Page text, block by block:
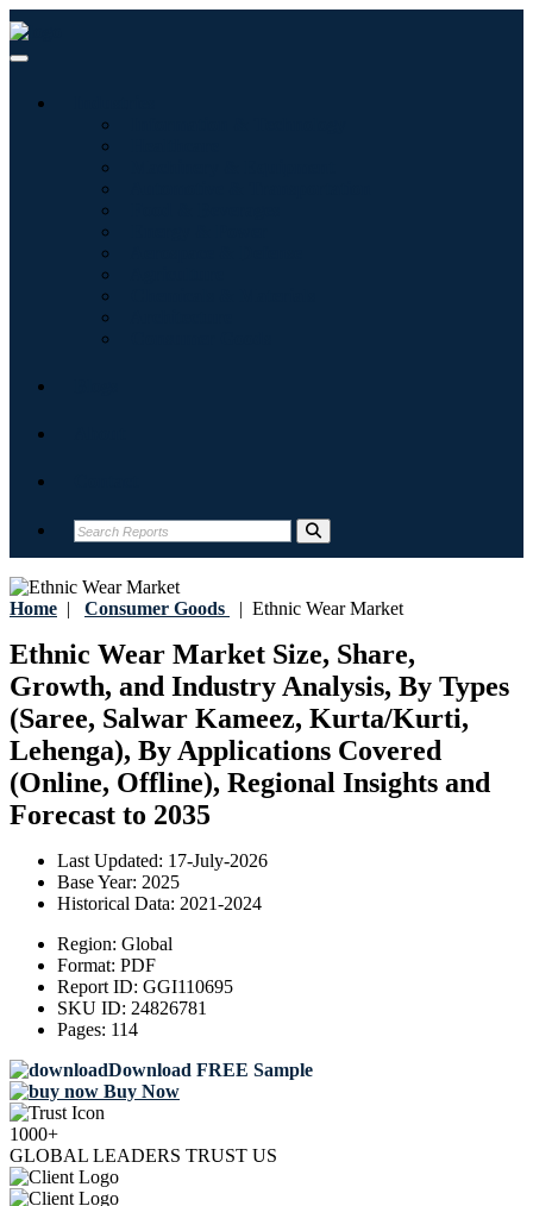
Home | Consumer Goods | Ethnic Wear Market
Ethnic Wear Market Size, Share,
Growth, and Industry Analysis, By Types
(Saree, Salwar Kameez, Kurta/Kurti,
Lehenga), By Applications Covered
(Online, Offline), Regional Insights and
Forecast to 2035
Last Updated: 17-July-2026
Base Year: 2025
Historical Data: 2021-2024
Region: Global
Format: PDF
Report ID: GGI110695
SKU ID: 24826781
Pages: 114
Download FREE Sample
Buy Now
1000+
GLOBAL LEADERS TRUST US